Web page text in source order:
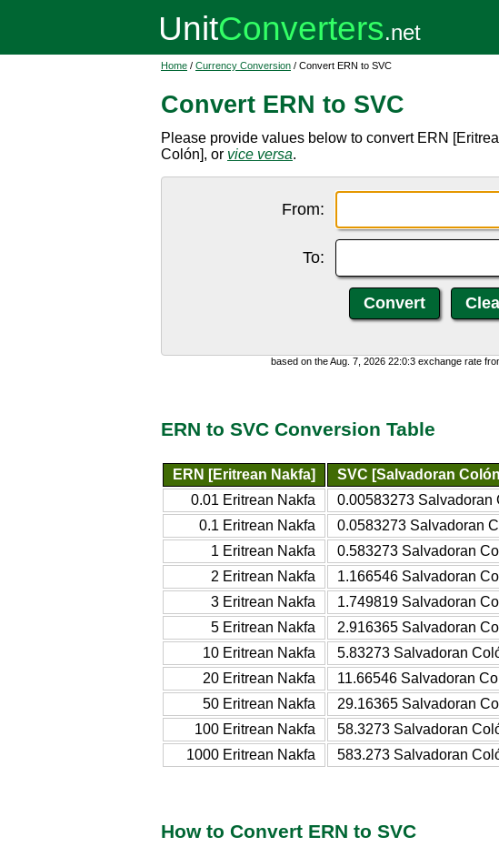
Home / Currency Conversion / Convert ERN to SVC
Convert ERN to SVC
Please provide values below to convert ERN
Colón], or vice versa.
From:
To:
based on the Aug. 7, 2026 22:0:3 exchange rate
ERN to SVC Conversion Table
ERN [Eritrean Nakfa]
SVC [Salvadoran
0.01 Eritrean Nakfa
0.00583273 Salvadoran
0.1 Eritrean Nakfa
0.0583273 Salvadoran
1 Eritrean Nakfa
0.583273 Salvadoran
2 Eritrean Nakfa
1.166546 Salvadoran
3 Eritrean Nakfa
1.749819 Salvadoran
5 Eritrean Nakfa
2.916365 Salvadoran
10 Eritrean Nakfa
5.83273 Salvadoran
20 Eritrean Nakfa
11.66546 Salvadoran
50 Eritrean Nakfa
29.16365 Salvadoran
100 Eritrean Nakfa
58.3273 Salvadoran
1000 Eritrean Nakfa
583.273 Salvadoran
How to Convert ERN to SVC